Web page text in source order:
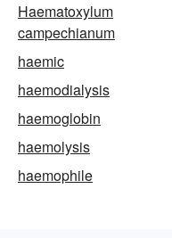
Haematoxylum
campechianum
haemic
haemodialysis
haemoglobin
haemolysis
haemophile